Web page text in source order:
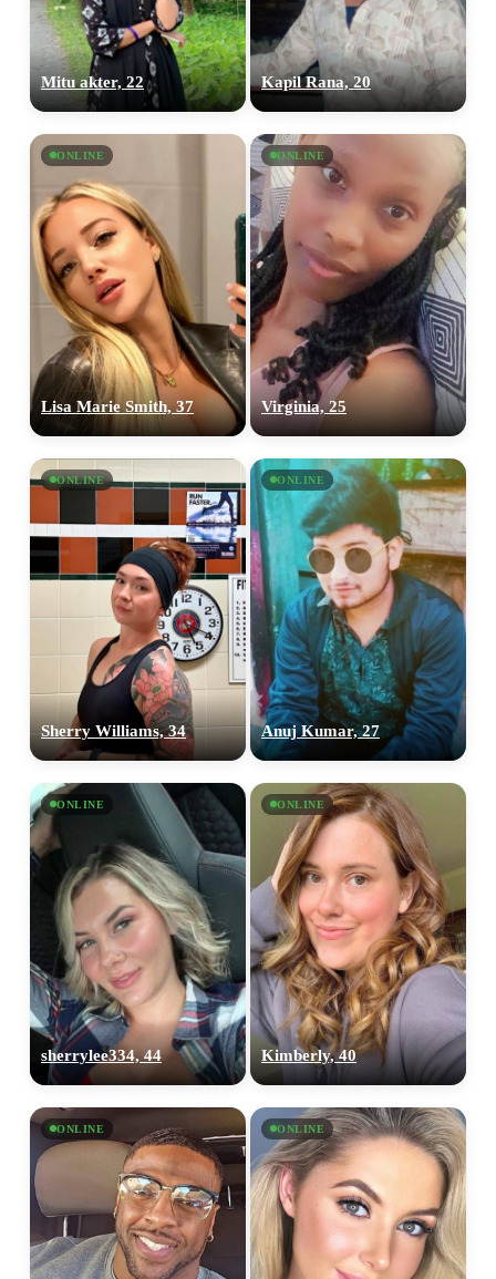
Mitu akter, 22 Kapil Rana, 20
ONLINE
Lisa Marie Smith, 37
ONLINE
Virginia, 25
ONLINE
Sherry Williams, 34
ONLINE
Anuj Kumar, 27
ONLINE
sherrylee334, 44
ONLINE
Kimberly, 40
ONLINE ONLINE